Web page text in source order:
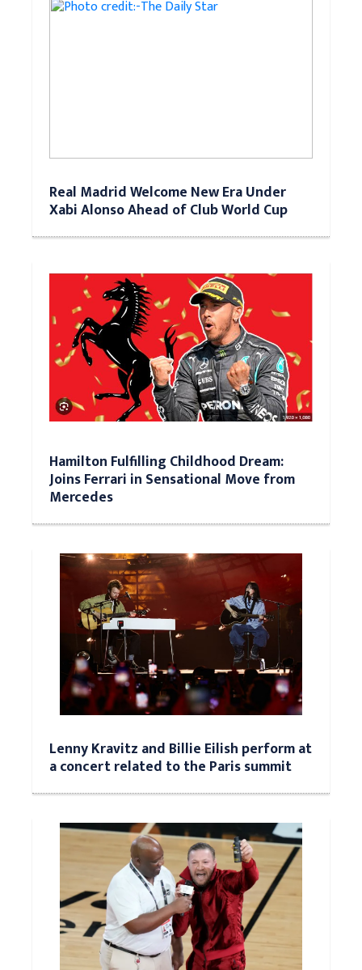
Real Madrid Welcome New Era Under
Xabi Alonso Ahead of Club World Cup
Hamilton Fulfilling Childhood Dream:
Joins Ferrari in Sensational Move from
Mercedes
Lenny Kravitz and Billie Eilish perform at
a concert related to the Paris summit